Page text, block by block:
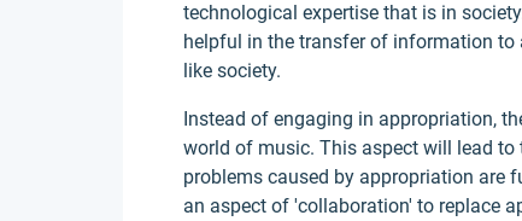
technological expertise that is in
helpful in the transfer of information to
like society.
Instead of engaging in appropriation,
world of music. This aspect will lead
problems caused by appropriation are
an aspect of 'collaboration' to replace